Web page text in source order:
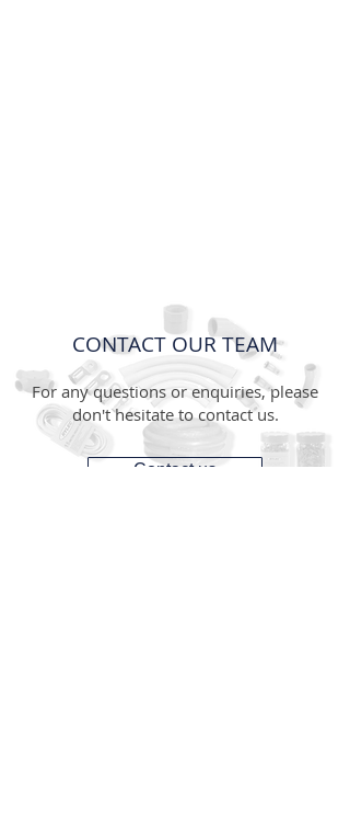
CONTACT OUR TEAM
For any questions or enquiries, please
don't hesitate to contact us.
Contact us